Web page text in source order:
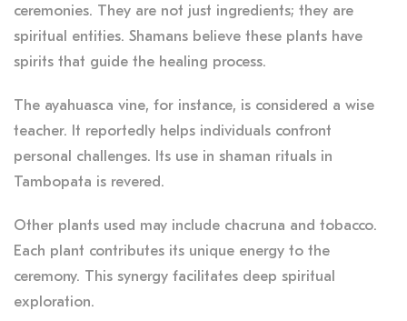
ceremonies. They are not just ingredients; they are
spiritual entities. Shamans believe these plants have
spirits that guide the healing process.
The ayahuasca vine, for instance, is considered a wise
teacher. It reportedly helps individuals confront
personal challenges. Its use in shaman rituals in
Tambopata is revered.
Other plants used may include chacruna and tobacco.
Each plant contributes its unique energy to the
ceremony. This synergy facilitates deep spiritual
exploration.